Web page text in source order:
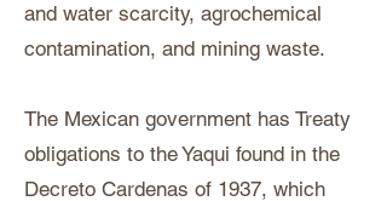
and water scarcity, agrochemical
contamination, and mining waste.
The Mexican government has Treaty
obligations to the Yaqui found in the
Decreto Cardenas of 1937, which